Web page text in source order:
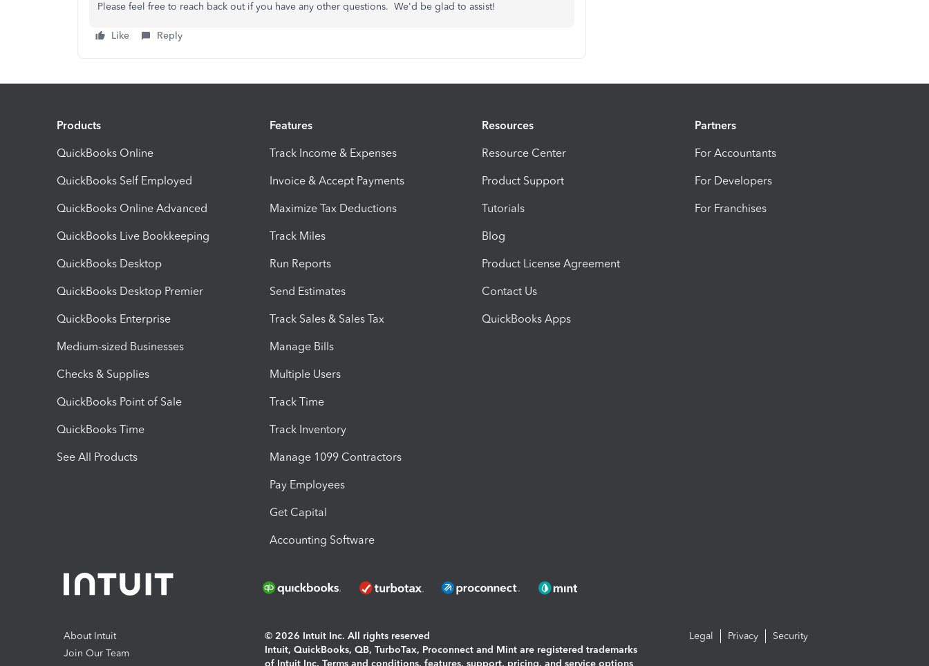
Please feel free to reach back out if you have any other questions. We'd be glad to assist!
Like Reply
Products
QuickBooks Online
QuickBooks Self Employed
QuickBooks Online Advanced
QuickBooks Live Bookkeeping
QuickBooks Desktop
QuickBooks Desktop Premier
QuickBooks Enterprise
Medium-sized Businesses
Checks & Supplies
QuickBooks Point of Sale
QuickBooks Time
See All Products
Features
Track Income & Expenses
Invoice & Accept Payments
Maximize Tax Deductions
Track Miles
Run Reports
Send Estimates
Track Sales & Sales Tax
Manage Bills
Multiple Users
Track Time
Track Inventory
Manage 1099 Contractors
Pay Employees
Get Capital
Accounting Software
Resources
Resource Center
Product Support
Tutorials
Blog
Product License Agreement
Contact Us
QuickBooks Apps
Partners
For Accountants
For Developers
For Franchises
About Intuit
Join Our Team
© 2026 Intuit Inc. All rights reserved
Intuit, QuickBooks, QB, TurboTax, Proconnect and Mint are registered trademarks
of Intuit Inc. Terms and conditions, features, support, pricing, and service options
Legal Privacy Security